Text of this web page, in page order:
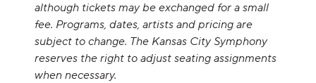
although tickets may be exchanged for a small
fee. Programs, dates, artists and pricing are
subject to change. The Kansas City Symphony
reserves the right to adjust seating assignments
when necessary.